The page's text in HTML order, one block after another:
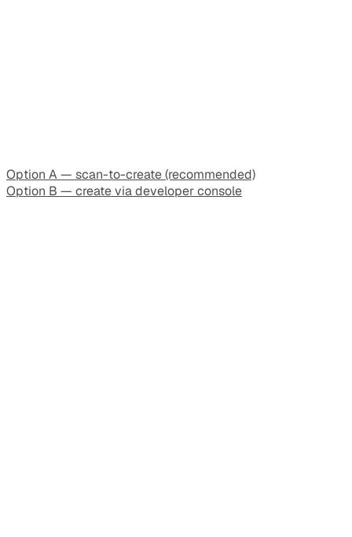
Option A — scan-to-create (recommended)
Option B — create via developer console